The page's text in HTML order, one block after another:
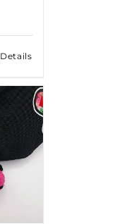
Details